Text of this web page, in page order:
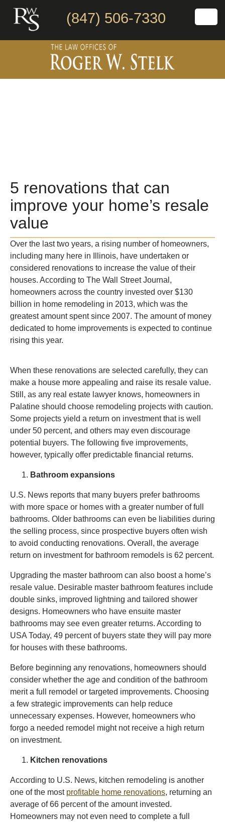
(847) 506-7330
5 renovations that can
improve your home’s resale
value
Over the last two years, a rising number of homeowners,
including many here in Illinois, have undertaken or
considered renovations to increase the value of their
houses. According to The Wall Street Journal,
homeowners across the country invested over $130
billion in home remodeling in 2013, which was the
greatest amount spent since 2007. The amount of money
dedicated to home improvements is expected to continue
rising this year.
When these renovations are selected carefully, they can
make a house more appealing and raise its resale value.
Still, as any real estate lawyer knows, homeowners in
Palatine should choose remodeling projects with caution.
Some projects yield a return on investment that is well
under 50 percent, and others may even discourage
potential buyers. The following five improvements,
however, typically offer predictable financial returns.
Bathroom expansions
U.S. News reports that many buyers prefer bathrooms
with more space or homes with a greater number of full
bathrooms. Older bathrooms can even be liabilities during
the selling process, since prospective buyers often wish
to avoid conducting renovations. Overall, the average
return on investment for bathroom remodels is 62 percent.
Upgrading the master bathroom can also boost a home’s
resale value. Desirable master bathroom features include
double sinks, improved lightning and tailored shower
designs. Homeowners who have ensuite master
bathrooms may see even greater returns. According to
USA Today, 49 percent of buyers state they will pay more
for houses with these bathrooms.
Before beginning any renovations, homeowners should
consider whether the age and condition of the bathroom
merit a full remodel or targeted improvements. Choosing
a few strategic improvements can help reduce
unnecessary expenses. However, homeowners who
forgo a needed remodel might not receive a high return
on investment.
Kitchen renovations
According to U.S. News, kitchen remodeling is another
one of the most profitable home renovations, returning an
average of 66 percent of the amount invested.
Homeowners may not even need to complete a full